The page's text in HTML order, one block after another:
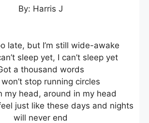
By: Harris J
late, but I’m still wide-awake
sleep yet, I can’t sleep yet
a thousand words
stop running circles
my head, around in my head
just like these days and nights
will never end